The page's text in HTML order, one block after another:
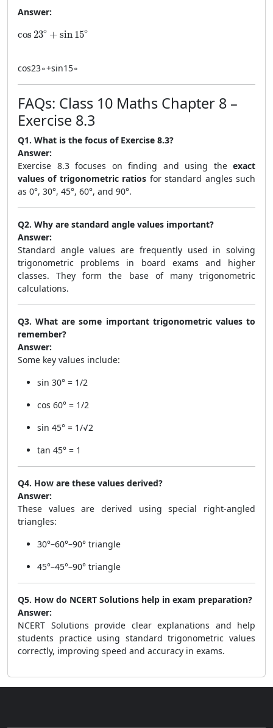
Answer:
cos 23∘ + sin15∘
\cos 23^\circ + \sin 15^\circ
cos23∘+sin1 5∘
FAQs: Class 10 Maths Chapter 8 –
Exercise 8.3
Q1. What is the focus of Exercise 8.3?
Answer:
Exercise 8.3 focuses on finding and using the exact
values of trigonometric ratios for standard angles such
as 0°, 30°, 45°, 60°, and 90°.
Q2. Why are standard angle values important?
Answer:
Standard angle values are frequently used in solving
trigonometric problems in board exams and higher
classes. They form the base of many trigonometric
calculations.
Q3. What are some important trigonometric values to
remember?
Answer:
Some key values include:
sin 30° = 1/2
cos 60° = 1/2
sin 45° = 1/√2
tan 45° = 1
Q4. How are these values derived?
Answer:
These values are derived using special right-angled
triangles:
30°–60°–90° triangle
45°–45°–90° triangle
Q5. How do NCERT Solutions help in exam preparation?
Answer:
NCERT Solutions provide clear explanations and help
students practice using standard trigonometric values
correctly, improving speed and accuracy in exams.